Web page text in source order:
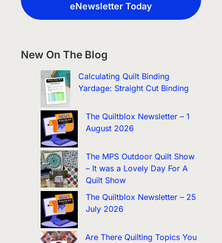
eNewsletter Today
New On The Blog
Calculating Quilt Binding
Yardage: Straight Cut Binding
The Quiltblox Newsletter – 1
August 2026
The MPS Outdoor Quilt Show
– It was a Lovely Day For A
Quilt Show
The Quiltblox Newsletter – 25
July 2026
Are There Quilting Topics You